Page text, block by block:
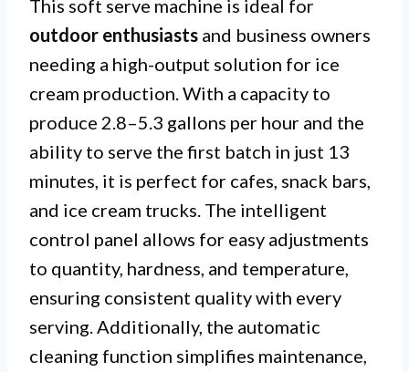
This soft serve machine is ideal for
outdoor enthusiasts and business owners
needing a high-output solution for ice
cream production. With a capacity to
produce 2.8–5.3 gallons per hour and the
ability to serve the first batch in just 13
minutes, it is perfect for cafes, snack bars,
and ice cream trucks. The intelligent
control panel allows for easy adjustments
to quantity, hardness, and temperature,
ensuring consistent quality with every
serving. Additionally, the automatic
cleaning function simplifies maintenance,